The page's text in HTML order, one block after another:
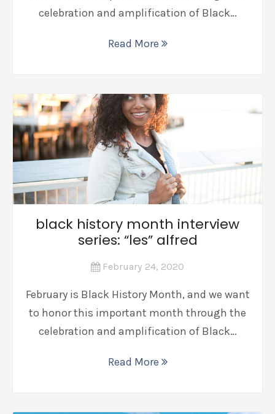
celebration and amplification of Black…
Read More
black history month interview
series: “les” alfred
February 24, 2020
February is Black History Month, and we want
to honor this important month through the
celebration and amplification of Black…
Read More